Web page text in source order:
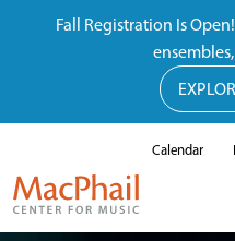
Calendar
Fall Registration Is